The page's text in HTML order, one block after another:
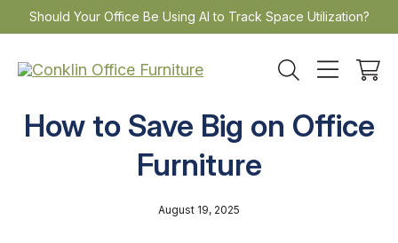
Skip
to
content
Should Your Office Be Using AI to Track Space Utilization?
How to Save Big on Office
Furniture
August 19, 2025